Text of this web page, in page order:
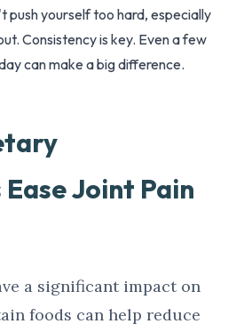
push yourself too hard, especially
Consistency is key. Even a few
can make a big difference.
Joint Pain
a significant impact on
foods can help reduce